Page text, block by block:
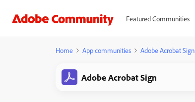
Featured Communities
Home App communities Adobe Acrobat Sign
Adobe Acrobat Sign